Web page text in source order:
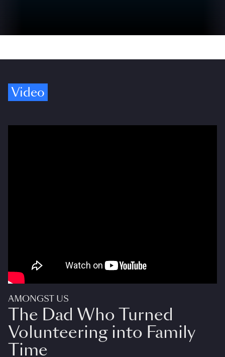
Video
AMONGST US
The Dad Who Turned
Volunteering into Family
Time